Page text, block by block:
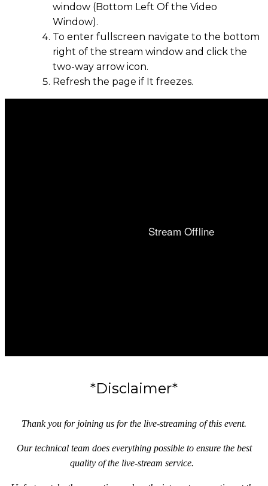
window (Bottom Left Of the Video
Window).
To enter fullscreen navigate to the bottom
right of the stream window and click the
two-way arrow icon.
Refresh the page if It freezes.
*Disclaimer*
Thank you for joining us for the live-streaming of this event.
Our technical team does everything possible to ensure the best
quality of the live-stream service.